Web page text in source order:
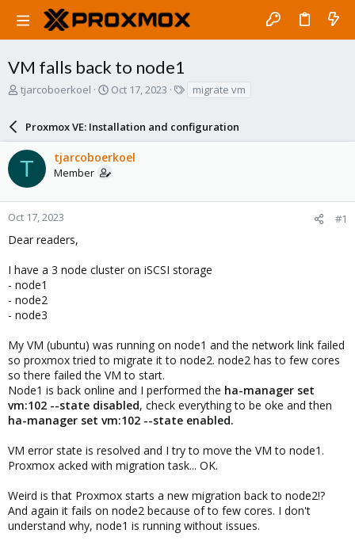
VM falls back to node1
T
a
d
t
a
r
e
tjarcoboerkoel
S
r
t
d
a
e
Oct 17, 2023
s
migrate vm
Proxmox VE: Installation and configuration
T tjarcoboerkoel
Member
Oct 17, 2023 #1
Dear readers,
I have a 3 node cluster on iSCSI storage
- node1
- node2
- node3
My VM (ubuntu) was running on node1 and the network link failed
so proxmox tried to migrate it to node2. node2 has to few cores
so there failed the VM to start.
Node1 is back online and I performed the ha-manager set
vm:102 --state disabled, check everything to be oke and then
ha-manager set vm:102 --state enabled.
VM error state is resolved and I try to move the VM to node1.
Proxmox acked with migration task... OK.
Weird is that Proxmox starts a new migration back to node2!?
And again it fails on node2 because of to few cores. I don't
understand why, node1 is running without issues.